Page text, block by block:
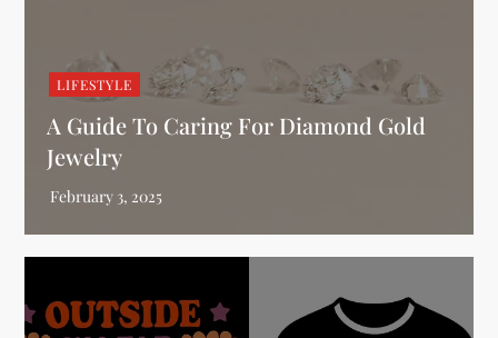
LIFESTYLE
A Guide To Caring For Diamond Gold
Jewelry